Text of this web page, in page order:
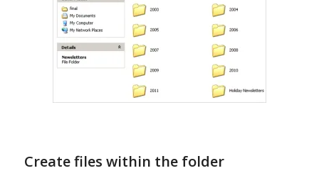
Create files within the folder